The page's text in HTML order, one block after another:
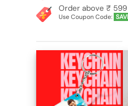
Order above ₹ 599
Use Coupon Code: